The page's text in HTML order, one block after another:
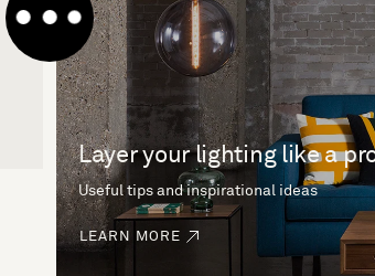
Layer your lighting like a
Useful tips and inspirational ideas
LEARN MORE